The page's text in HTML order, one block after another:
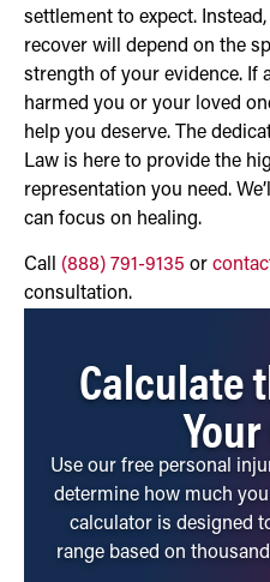
settlement to expect.
recover will depend on the
strength of your evidence. If
harmed you or your loved
help you deserve. The
Law is here to provide the
representation you need.
can focus on healing.
Call (888) 791-9135 or
consultation.
Calculate
Use our free personal
determine how much
calculator is designed
range based on